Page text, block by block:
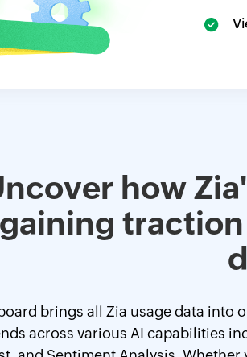
how
gaining
brings all Zia usage data into
across various AI capabilities